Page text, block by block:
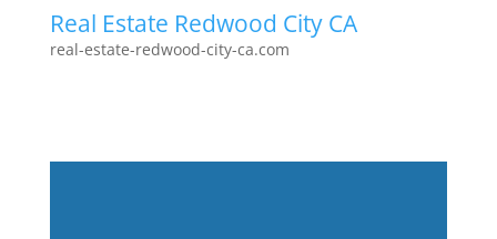
Real Estate Redwood City CA
real-estate-redwood-city-ca.com